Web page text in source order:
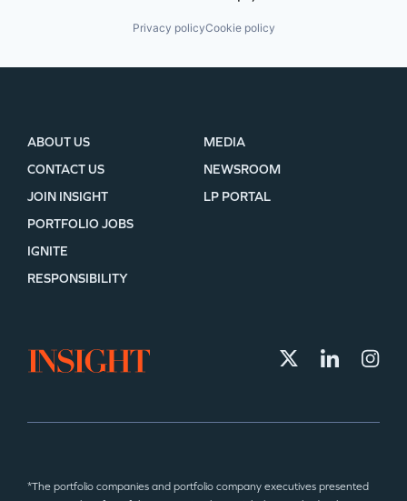
Privacy policyCookie policy
ABOUT US
CONTACT US
JOIN INSIGHT
MEDIA
NEWSROOM
LP PORTAL
PORTFOLIO JOBS
IGNITE
RESPONSIBILITY
*The portfolio companies and portfolio company executives presented